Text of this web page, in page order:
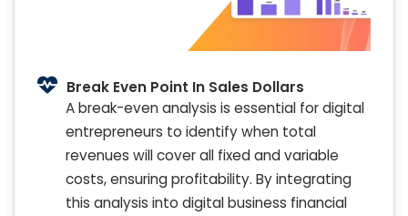
Break Even Point In Sales Dollars
A break-even analysis is essential for digital
entrepreneurs to identify when total
revenues will cover all fixed and variable
costs, ensuring profitability. By integrating
this analysis into digital business financial